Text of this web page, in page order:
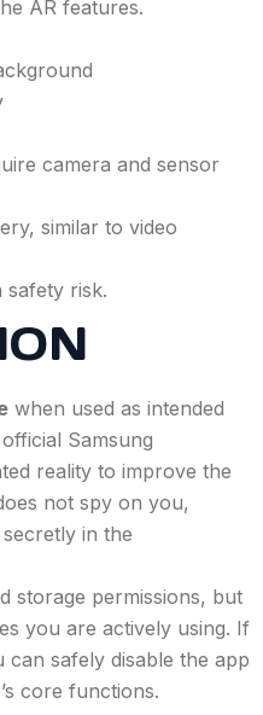
AR features.
camera and sensor
similar to video
safety risk.
when used as intended
Samsung
reality to improve the
not spy on you,
in the
storage permissions, but
you are actively using. If
safely disable the app
core functions.